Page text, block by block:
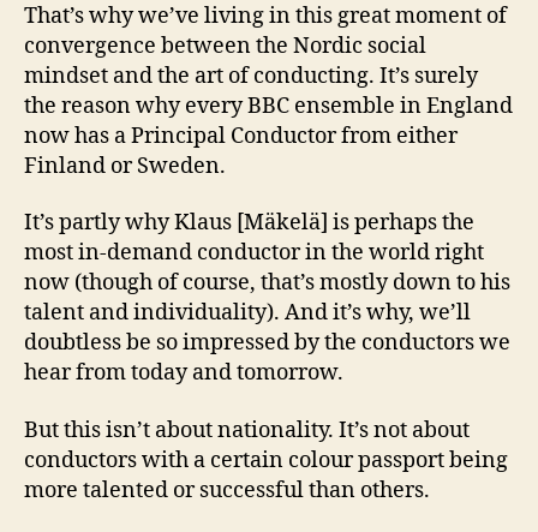
That’s why we’ve living in this great moment of
convergence between the Nordic social
mindset and the art of conducting. It’s surely
the reason why every BBC ensemble in England
now has a Principal Conductor from either
Finland or Sweden.
It’s partly why Klaus [Mäkelä] is perhaps the
most in-demand conductor in the world right
now (though of course, that’s mostly down to his
talent and individuality). And it’s why, we’ll
doubtless be so impressed by the conductors we
hear from today and tomorrow.
But this isn’t about nationality. It’s not about
conductors with a certain colour passport being
more talented or successful than others.